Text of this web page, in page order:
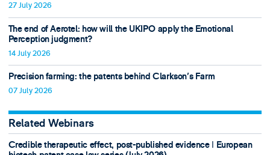
27 July 2026
The end of Aerotel: how will the UKIPO apply the Emotional
Perception judgment?
14 July 2026
Precision farming: the patents behind Clarkson's Farm
07 July 2026
Related Webinars
Credible therapeutic effect, post-published evidence ǀ European